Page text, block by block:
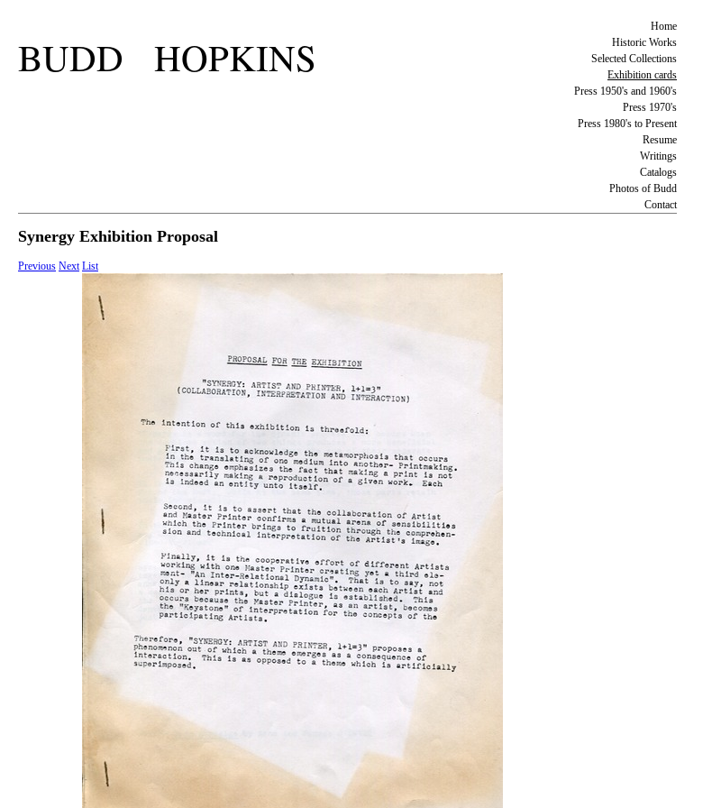
BUDD HOPKINS
Home
Historic Works
Selected Collections
Exhibition cards
Press 1950's and 1960's
Press 1970's
Press 1980's to Present
Resume
Writings
Catalogs
Photos of Budd
Contact
Synergy Exhibition Proposal
Previous Next List